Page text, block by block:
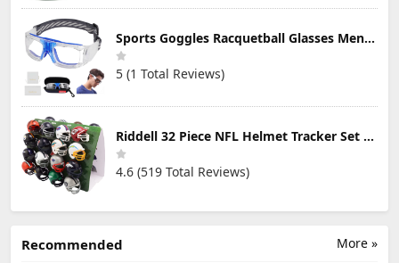
Sports Goggles Racquetball Glasses Men Women Safety Eyewear Basketball Racketball Goggles Windproof Adjustable Strap
5 (1 Total Reviews)
Riddell 32 Piece NFL Helmet Tracker Set - Gumball Size Helmets - All NFL Current Logo's - New 2023 Set
4.6 (519 Total Reviews)
More »
Recommended